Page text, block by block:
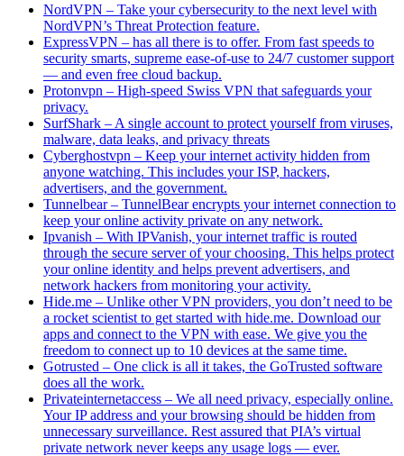
NordVPN – Take your cybersecurity to the next level with
NordVPN’s Threat Protection feature.
ExpressVPN – has all there is to offer. From fast speeds to
security smarts, supreme ease-of-use to 24/7 customer support
— and even free cloud backup.
Protonvpn – High-speed Swiss VPN that safeguards your
privacy.
SurfShark – A single account to protect yourself from viruses,
malware, data leaks, and privacy threats
Cyberghostvpn – Keep your internet activity hidden from
anyone watching. This includes your ISP, hackers,
advertisers, and the government.
Tunnelbear – TunnelBear encrypts your internet connection to
keep your online activity private on any network.
Ipvanish – With IPVanish, your internet traffic is routed
through the secure server of your choosing. This helps protect
your online identity and helps prevent advertisers, and
network hackers from monitoring your activity.
Hide.me – Unlike other VPN providers, you don’t need to be
a rocket scientist to get started with hide.me. Download our
apps and connect to the VPN with ease. We give you the
freedom to connect up to 10 devices at the same time.
Gotrusted – One click is all it takes, the GoTrusted software
does all the work.
Privateinternetaccess – We all need privacy, especially online.
Your IP address and your browsing should be hidden from
unnecessary surveillance. Rest assured that PIA’s virtual
private network never keeps any usage logs — ever.